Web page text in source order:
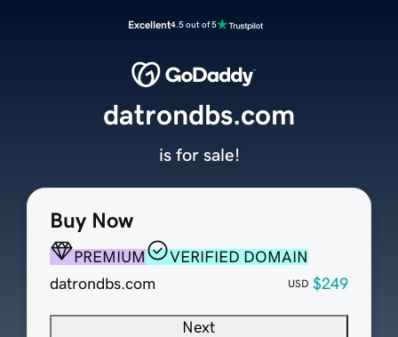
Excellent4.5 out of 5
Buy Now
PREMIUM
VERIFIED DOMAIN
datrondbs.com
USD $249
Next
datrondbs.com
is for sale!